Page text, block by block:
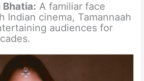
Bhatia: A familiar face
Indian cinema, Tamannaah
audiences for